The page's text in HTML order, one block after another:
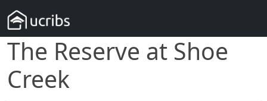
The Reserve at Shoe
Creek